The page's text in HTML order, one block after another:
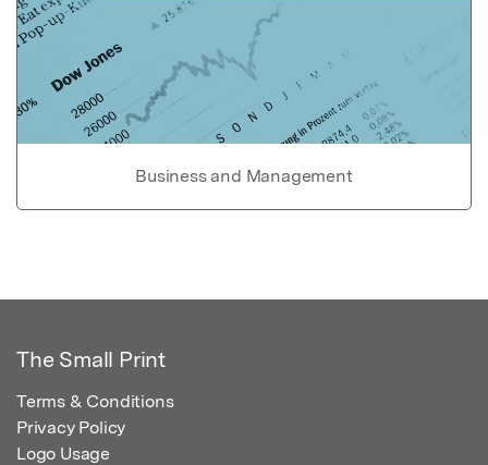
Business and Management
The Small Print
Terms & Conditions
Privacy Policy
Logo Usage